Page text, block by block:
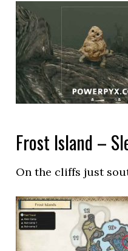
Frost Island –
On the cliffs just